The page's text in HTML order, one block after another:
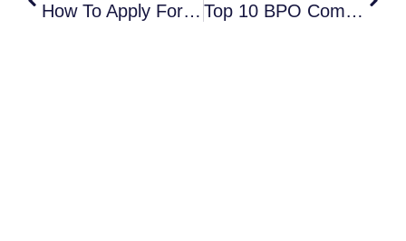
How To Apply For BPO Jobs In Cebu And Stop Getting Rejected Top 10 BPO Companies In Cebu (Best Employers And Careers In 2026)